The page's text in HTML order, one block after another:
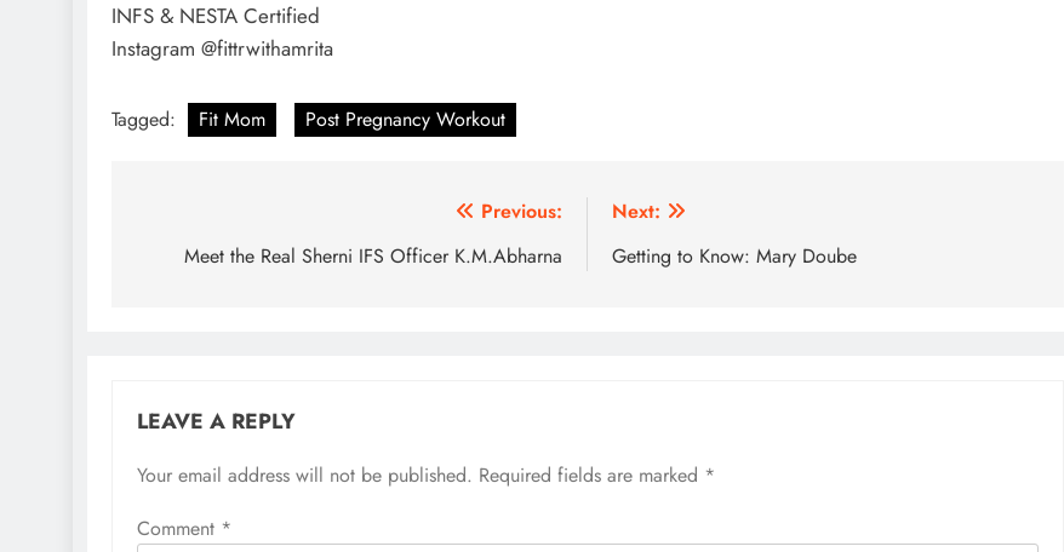
INFS & NESTA Certified
Instagram @fittrwithamrita
Tagged: Fit Mom Post Pregnancy Workout
navigation
Previous:
Meet the Real Sherni IFS Officer K.M.Abharna
Next:
Getting to Know: Mary Doube
LEAVE A REPLY
Your email address will not be published. Required fields are marked *
Comment *